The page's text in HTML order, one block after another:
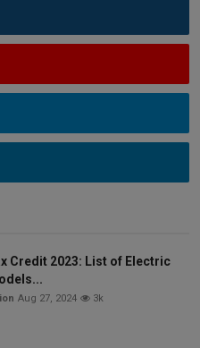
Credit 2023: List of Electric
Aug 27, 2024 3k